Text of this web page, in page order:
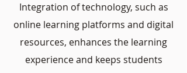
Integration of technology, such as
online learning platforms and digital
resources, enhances the learning
experience and keeps students